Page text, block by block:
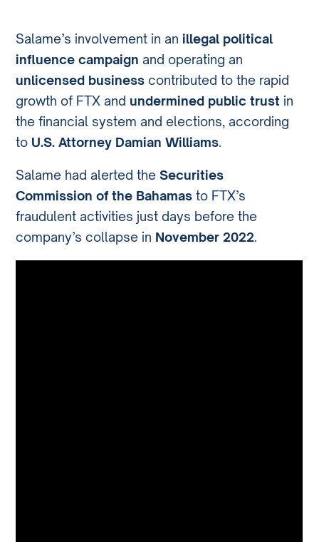
Salame’s involvement in anillegal political
influence campaign and operating an
unlicensed business contributed to the rapid
growth of FTX and undermined public trust in
the financial system and elections, according
to U.S. Attorney Damian Williams.
Salame had alerted theSecurities
Commission of the Bahamas to FTX’s
fraudulent activities just days before the
company’s collapse in November 2022.